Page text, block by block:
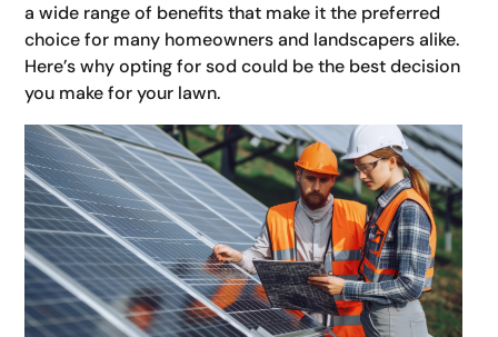
a wide range of benefits that make it the preferred
choice for many homeowners and landscapers alike.
Here’s why opting for sod could be the best decision
you make for your lawn.